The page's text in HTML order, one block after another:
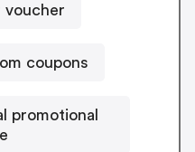
voucher
coupons
promotional